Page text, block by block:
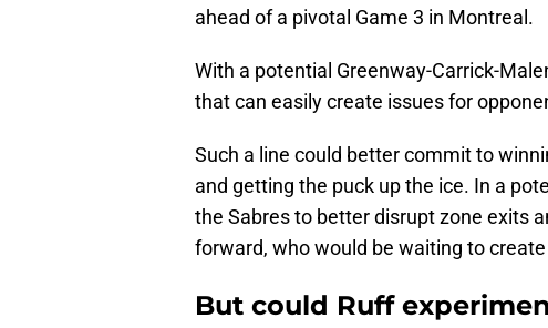
ahead of a pivotal Game 3 in Montreal.
With a potential Greenway-Carrick-
that can easily create issues for
Such a line could better commit to
and getting the puck up the ice. In a
the Sabres to better disrupt zone exits
forward, who would be waiting to
But could Ruff